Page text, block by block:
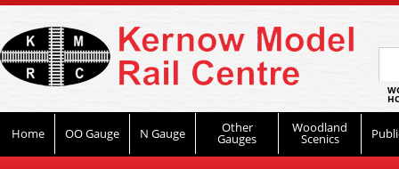
Home OO Gauge N Gauge Other
Gauges
Woodland
Scenics